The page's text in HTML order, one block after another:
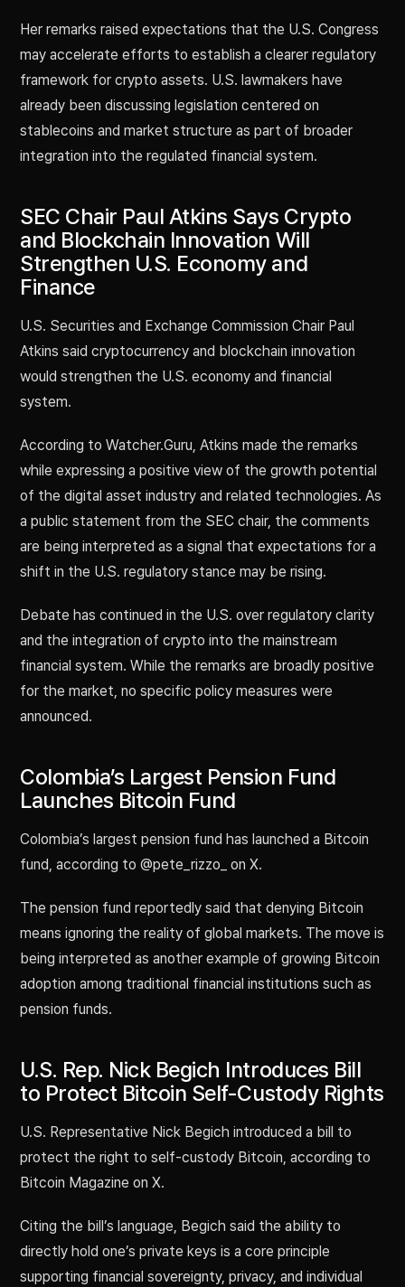
Her remarks raised expectations that the U.S. Congress
may accelerate efforts to establish a clearer regulatory
framework for crypto assets. U.S. lawmakers have
already been discussing legislation centered on
stablecoins and market structure as part of broader
integration into the regulated financial system.
SEC Chair Paul Atkins Says Crypto
and Blockchain Innovation Will
Strengthen U.S. Economy and
Finance
U.S. Securities and Exchange Commission Chair Paul
Atkins said cryptocurrency and blockchain innovation
would strengthen the U.S. economy and financial
system.
According to Watcher.Guru, Atkins made the remarks
while expressing a positive view of the growth potential
of the digital asset industry and related technologies. As
a public statement from the SEC chair, the comments
are being interpreted as a signal that expectations for a
shift in the U.S. regulatory stance may be rising.
Debate has continued in the U.S. over regulatory clarity
and the integration of crypto into the mainstream
financial system. While the remarks are broadly positive
for the market, no specific policy measures were
announced.
Colombia’s Largest Pension Fund
Launches Bitcoin Fund
Colombia’s largest pension fund has launched a Bitcoin
fund, according to @pete_rizzo_ on X.
The pension fund reportedly said that denying Bitcoin
means ignoring the reality of global markets. The move is
being interpreted as another example of growing Bitcoin
adoption among traditional financial institutions such as
pension funds.
U.S. Rep. Nick Begich Introduces Bill
to Protect Bitcoin Self-Custody Rights
U.S. Representative Nick Begich introduced a bill to
protect the right to self-custody Bitcoin, according to
Bitcoin Magazine on X.
Citing the bill’s language, Begich said the ability to
directly hold one’s private keys is a core principle
supporting financial sovereignty, privacy, and individual